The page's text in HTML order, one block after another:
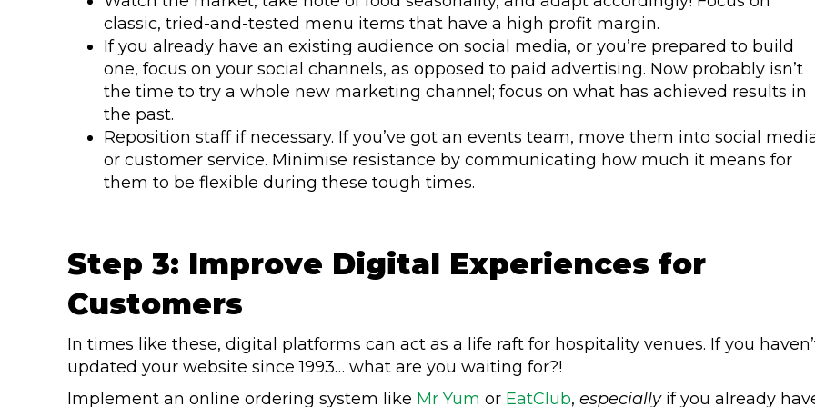
classic, tried-and-tested menu items that have a high profit margin.
If you already have an existing audience on social media, or you’re prepared to build
one, focus on your social channels, as opposed to paid advertising. Now probably isn’t
the time to try a whole new marketing channel; focus on what has achieved results in
the past.
Reposition staff if necessary. If you’ve got an events team, move them into social
or customer service. Minimise resistance by communicating how much it means for
them to be flexible during these tough times.
Step 3: Improve Digital Experiences for
Customers
In times like these, digital platforms can act as a life raft for hospitality venues. If you
updated your website since 1993… what are you waiting for?!
Implement an online ordering system like Mr Yum or EatClub, especiallyif you already